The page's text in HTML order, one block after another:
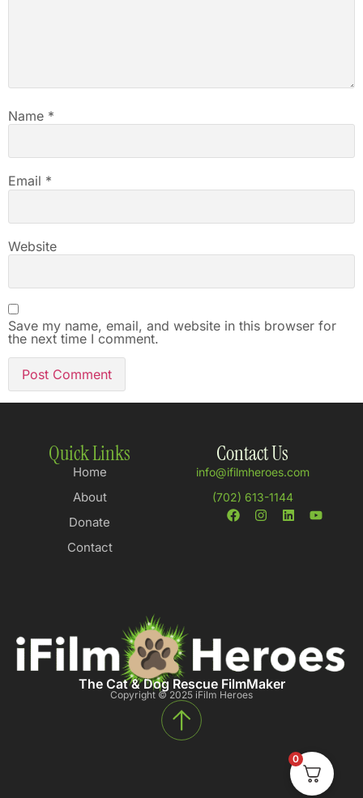
Name *
Email *
Website
Save my name, email, and website in this browser for
the next time I comment.
Quick Links
Home
About
Donate
Contact
The Cat & Dog Rescue FilmMaker
Copyright © 2025 iFilm Heroes
Contact Us
info@ifilmheroes.com
(702) 613-1144
0